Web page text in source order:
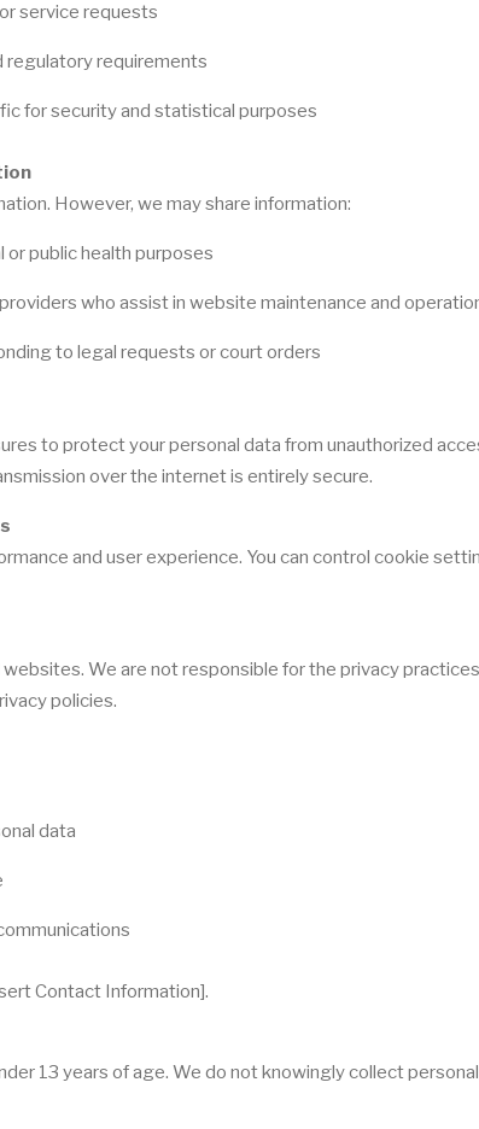
service requests
regulatory requirements
for security and statistical purposes
However, we may share information:
public health purposes
who assist in website maintenance and
to legal requests or court orders
to protect your personal data from unauthorized
over the internet is entirely secure.
and user experience. You can control cookie
We are not responsible for the privacy
policies.
data
Contact Information].
13 years of age. We do not knowingly collect